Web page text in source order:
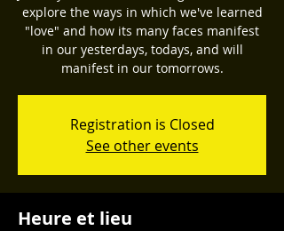
explore the ways in which we've learned
"love" and how its many faces manifest
in our yesterdays, todays, and will
manifest in our tomorrows.
Registration is Closed
See other events
Heure et lieu